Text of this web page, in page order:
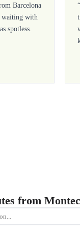
Barcelona
with
spotless.
from